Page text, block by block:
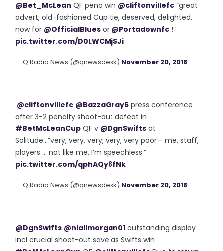
@Bet_McLean QF peno win @cliftonvillefc “great
advert, old-fashioned Cup tie, deserved, delighted,
now for @OfficialBlues or @Portadownfc !”
pic.twitter.com/D0LWCMjSJi
— Q Radio News (@qnewsdesk) November 20, 2018
.@cliftonvillefc @BazzaGray6 press conference
after 3-2 penalty shoot-out defeat in
#BetMcLeanCup QF v @DgnSwifts at
Solitude...”very, very, very, very, very poor - me, staff,
players ... not like me, I’m speechless.”
pic.twitter.com/qphAQy8fNk
— Q Radio News (@qnewsdesk) November 20, 2018
@DgnSwifts @niallmorgan01 outstanding display
incl crucial shoot-out save as Swifts win